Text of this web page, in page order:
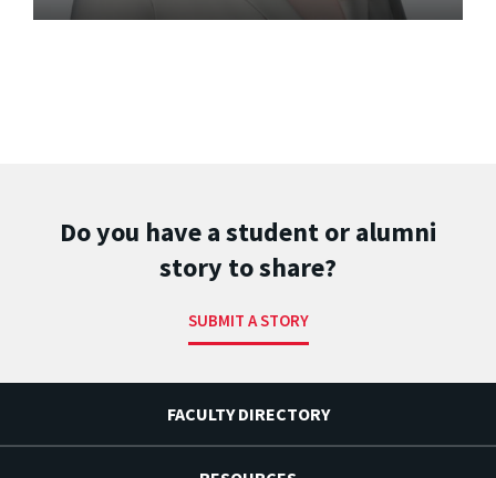
Do you have a student or alumni
story to share?
SUBMIT A STORY
FACULTY DIRECTORY